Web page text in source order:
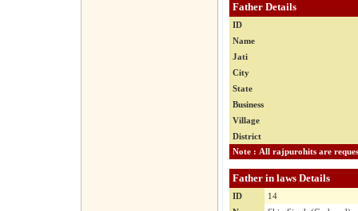
Father Details
ID
Name
Jati
City
State
Business
Village
District
Father in laws Details
ID
14